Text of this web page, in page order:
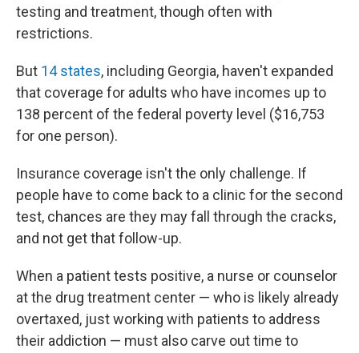
testing and treatment, though often with
restrictions.
But 14 states, including Georgia, haven't expanded
that coverage for adults who have incomes up to
138 percent of the federal poverty level ($16,753
for one person).
Insurance coverage isn't the only challenge. If
people have to come back to a clinic for the second
test, chances are they may fall through the cracks,
and not get that follow-up.
When a patient tests positive, a nurse or counselor
at the drug treatment center — who is likely already
overtaxed, just working with patients to address
their addiction — must also carve out time to